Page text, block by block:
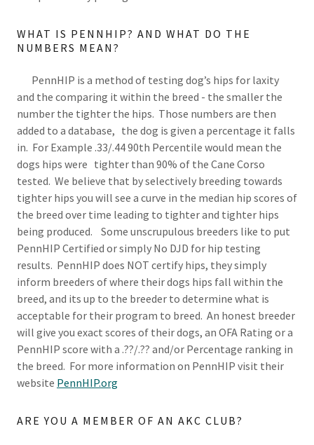
WHAT IS PENNHIP? AND WHAT DO THE
NUMBERS MEAN?
PennHIP is a method of testing dog’s hips for laxity
and the comparing it within the breed - the smaller the
number the tighter the hips. Those numbers are then
added to a database, the dog is given a percentage it falls
in. For Example .33/.44 90th Percentile would mean the
dogs hips were tighter than 90% of the Cane Corso
tested. We believe that by selectively breeding towards
tighter hips you will see a curve in the median hip scores of
the breed over time leading to tighter and tighter hips
being produced. Some unscrupulous breeders like to put
PennHIP Certified or simply No DJD for hip testing
results. PennHIP does NOT certify hips, they simply
inform breeders of where their dogs hips fall within the
breed, and its up to the breeder to determine what is
acceptable for their program to breed. An honest breeder
will give you exact scores of their dogs, an OFA Rating or a
PennHIP score with a .??/.?? and/or Percentage ranking in
the breed. For more information on PennHIP visit their
website PennHIP.org
ARE YOU A MEMBER OF AN AKC CLUB?